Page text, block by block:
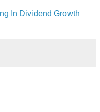
In Dividend Growth